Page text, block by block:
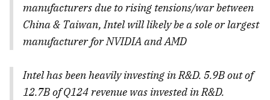
manufacturers due to rising tensions/war between
China & Taiwan, Intel will likely be a sole or largest
manufacturer for NVIDIA and AMD
Intel has been heavily investing in R&D. 5.9B out of
12.7B of Q124 revenue was invested in R&D.